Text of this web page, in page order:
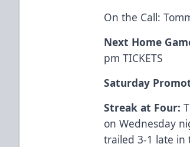
On the Call:
Next Home
pmTICKETS
Saturday
Streak at Four:
on Wednesday
trailed 3-1 late in